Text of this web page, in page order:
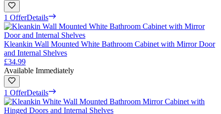
1 OfferDetails
Kleankin Wall Mounted White Bathroom Cabinet with Mirror Door
and Internal Shelves
£34.99
Available Immediately
1 OfferDetails